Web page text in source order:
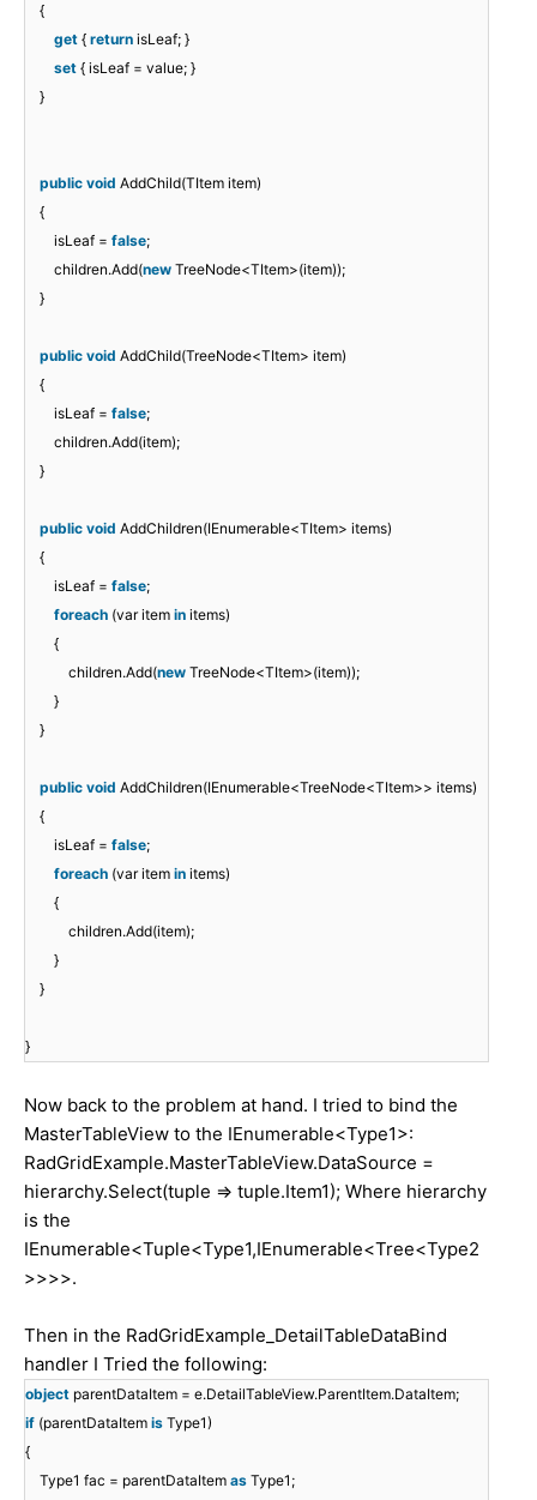
{
get { return isLeaf; }
set { isLeaf = value; }
}
public void AddChild(TItem item)
{
isLeaf = false;
children.Add(new TreeNode<TItem>(item));
}
public void AddChild(TreeNode<TItem> item)
{
isLeaf = false;
children.Add(item);
}
public void AddChildren(IEnumerable<TItem> items)
{
isLeaf = false;
foreach (var item in items)
{
children.Add(new TreeNode<TItem>(item));
}
}
public void AddChildren(IEnumerable<TreeNode<TItem>> items)
{
isLeaf = false;
foreach (var item in items)
{
children.Add(item);
}
}
}
Now back to the problem at hand. I tried to bind the
MasterTableView to the IEnumerable<Type1>:
RadGridExample.MasterTableView.DataSource =
hierarchy.Select(tuple => tuple.Item1); Where hierarchy
is the
IEnumerable<Tuple<Type1,IEnumerable<Tree<Type2
>>>>.
Then in the RadGridExample_DetailTableDataBind
handler I Tried the following:
object parentDataItem = e.DetailTableView.ParentItem.DataItem;
if (parentDataItem is Type1)
{
Type1 fac = parentDataItem as Type1;